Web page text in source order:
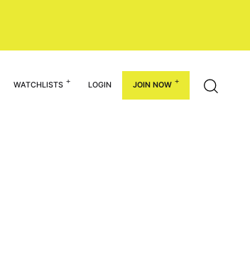
WATCHLISTS LOGIN JOIN NOW